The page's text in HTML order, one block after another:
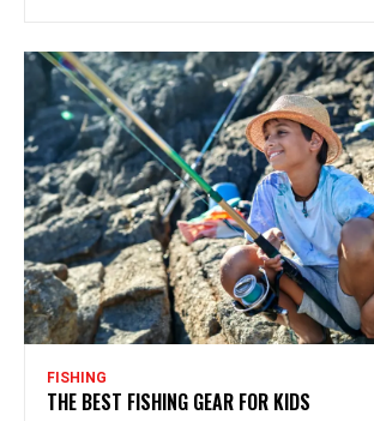
FISHING
THE BEST FISHING GEAR FOR KIDS